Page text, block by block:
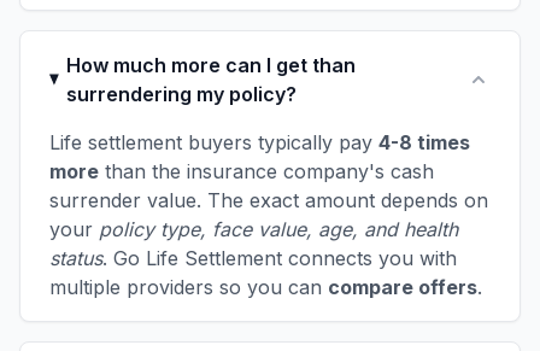
How much more can I get than
surrendering my policy?
Life settlement buyers typically pay 4-8 times
more than the insurance company's cash
surrender value. The exact amount depends on
your policy type, face value, age, and health
status. Go Life Settlement connects you with
multiple providers so you can compare offers.